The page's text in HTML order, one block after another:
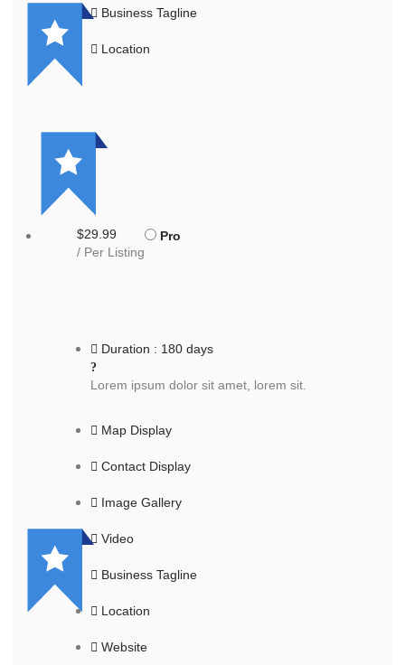
Business Tagline
Location
Pro
$29.99
/ Per Listing
Duration : 180 days
Lorem ipsum dolor sit amet, lorem sit.
Map Display
Contact Display
Image Gallery
Video
Business Tagline
Location
Website